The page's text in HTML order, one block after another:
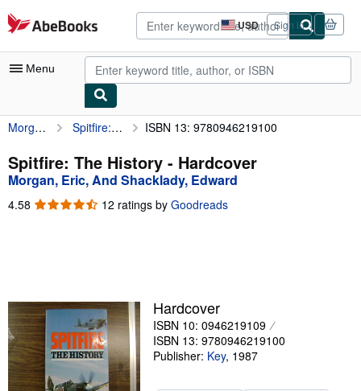
Skip to main content
AbeBooks.com USD
Site
shopping
preferences
Sign in
Menu
My Account
My Purchases
Advanced Search
Browse Collections
Textbooks
Sellers
Start Selling
Help
Morgan, Eric, And Shacklady, Edward Spitfire: The History ISBN 13: 9780946219100
Spitfire: The History - Hardcover
Morgan, Eric, And Shacklady, Edward
4.58 4.58
12 ratings by Goodreads
Hardcover
ISBN 10: 0946219109
ISBN 13: 9780946219100
Publisher: Key, 1987